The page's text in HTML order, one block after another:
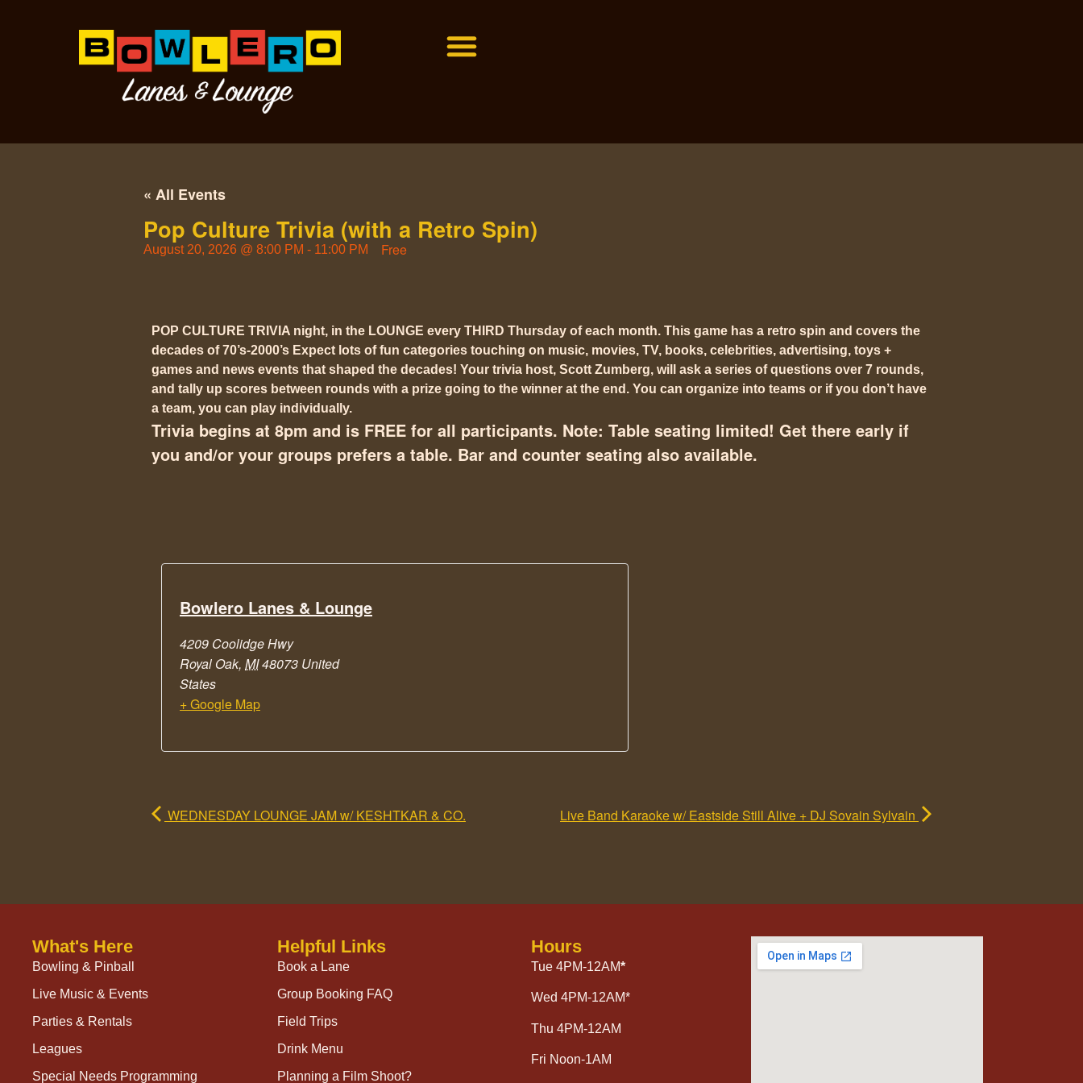
« All Events
Pop Culture Trivia (with a Retro Spin)
August 20, 2026 @ 8:00 PM - 11:00 PM Free
POP CULTURE TRIVIA night, in the LOUNGE every THIRD Thursday of each month. This game has a retro spin and covers the
decades of 70’s-2000’s Expect lots of fun categories touching on music, movies, TV, books, celebrities, advertising, toys +
games and news events that shaped the decades! Your trivia host, Scott Zumberg, will ask a series of questions over 7 rounds,
and tally up scores between rounds with a prize going to the winner at the end. You can organize into teams or if you don’t have
a team, you can play individually.
Trivia begins at 8pm and is FREE for all participants. Note: Table seating limited! Get there early if
you and/or your groups prefers a table. Bar and counter seating also available.
Bowlero Lanes & Lounge
4209 Coolidge Hwy
Royal Oak, MI48073 United
States
+ Google Map
WEDNESDAY LOUNGE JAM w/ KESHTKAR & CO. Live Band Karaoke w/ Eastside Still Alive + DJ Sovain Sylvain
What's Here
Bowling & Pinball
Live Music & Events
Parties & Rentals
Leagues
Special Needs Programming
Helpful Links
Book a Lane
Group Booking FAQ
Field Trips
Drink Menu
Planning a Film Shoot?
Hours
Tue 4PM-12AM*
Wed 4PM-12AM*
Thu 4PM-12AM
Fri Noon-1AM